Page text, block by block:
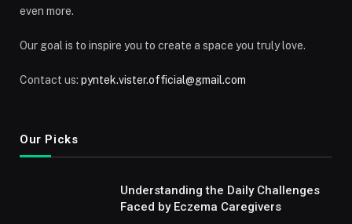
even more.
Our goal is to inspire you to create a space you truly love.
Contact us: pyntek.vister.official@gmail.com
Our Picks
Understanding the Daily Challenges
Faced by Eczema Caregivers